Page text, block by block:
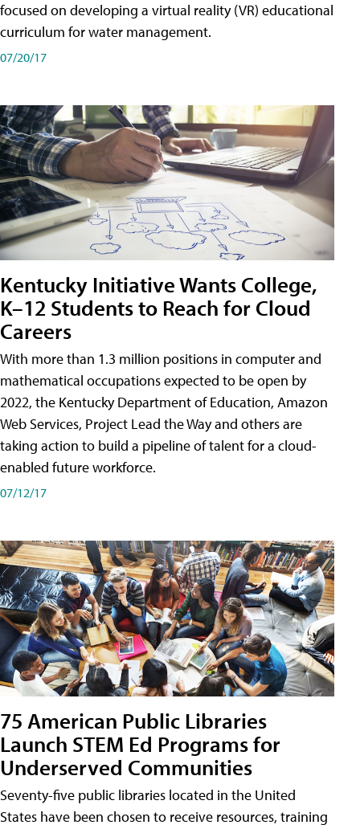
focused on developing a virtual reality (VR) educational
curriculum for water management.
07/20/17
Kentucky Initiative Wants College,
K–12 Students to Reach for Cloud
Careers
With more than 1.3 million positions in computer and
mathematical occupations expected to be open by
2022, the Kentucky Department of Education, Amazon
Web Services, Project Lead the Way and others are
taking action to build a pipeline of talent for a cloud-
enabled future workforce.
07/12/17
75 American Public Libraries
Launch STEM Ed Programs for
Underserved Communities
Seventy-five public libraries located in the United
States have been chosen to receive resources, training